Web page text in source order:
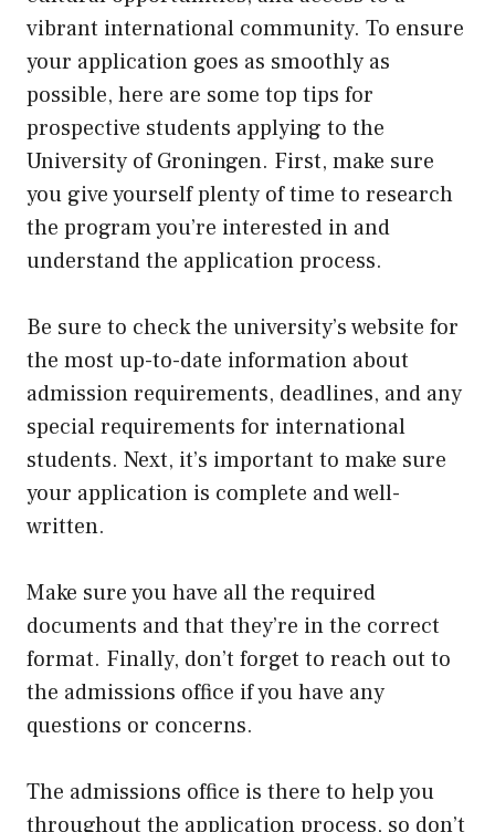
vibrant international community. To ensure
your application goes as smoothly as
possible, here are some top tips for
prospective students applying to the
University of Groningen. First, make sure
you give yourself plenty of time to research
the program you’re interested in and
understand the application process.
Be sure to check the university’s website for
the most up-to-date information about
admission requirements, deadlines, and any
special requirements for international
students. Next, it’s important to make sure
your application is complete and well-
written.
Make sure you have all the required
documents and that they’re in the correct
format. Finally, don’t forget to reach out to
the admissions office if you have any
questions or concerns.
The admissions office is there to help you
throughout the application process, so don’t